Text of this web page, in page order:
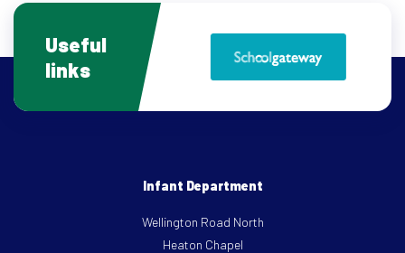
Useful
links
Infant Department
Wellington Road North
Heaton Chapel